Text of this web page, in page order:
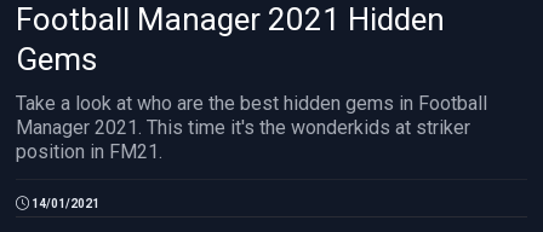
Football Manager 2021 Hidden
Gems
Take a look at who are the best hidden gems in Football
Manager 2021. This time it's the wonderkids at striker
position in FM21.
14/01/2021